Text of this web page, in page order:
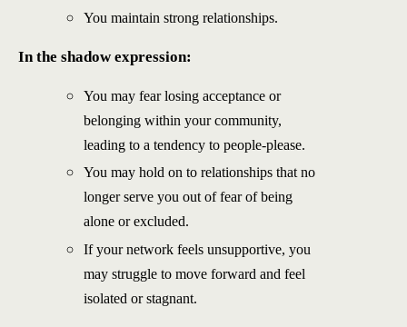
You maintain strong relationships.
In the shadow expression:
You may fear losing acceptance or
belonging within your community,
leading to a tendency to people-please.
You may hold on to relationships that no
longer serve you out of fear of being
alone or excluded.
If your network feels unsupportive, you
may struggle to move forward and feel
isolated or stagnant.